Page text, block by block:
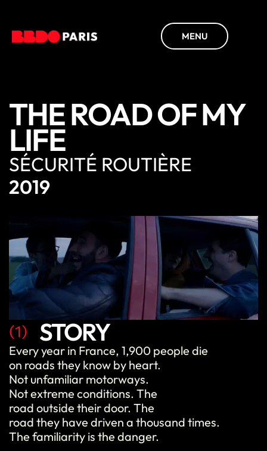
MENU
THE ROAD OF MY
LIFE
SÉCURITÉ ROUTIÈRE
2019
(1) STORY
Every year in France, 1,900 people die
on roads they know by heart.
Not unfamiliar motorways.
Not extreme conditions. The
road outside their door. The
road they have driven a thousand times.
The familiarity is the danger.